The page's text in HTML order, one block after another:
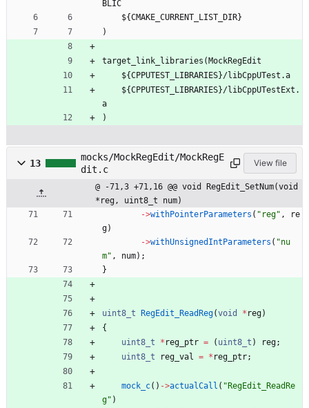
BLIC
    ${CMAKE_CURRENT_LIST_DIR}
)
target_link_libraries(MockRegEdit
    ${CPPUTEST_LIBRARIES}/libCppUTest.a
a
)
13
mocks/MockRegEdit/MockRegE
dit.c
View file
@ -71,3 +71,16 @@ void RegEdit_SetNum(void
*reg, uint8_t num)
->withPointerParameters ( " reg" ,
re
g)
->withUnsignedIntParameters ( "nu
m" , num) ;
}
uint8_t RegEdit_ReadReg(void * reg)
{
uint8_t
* reg_ptr = ( uint8_t ) reg;
uint8_t
reg_val = * reg_ptr;
mock_c( ) ->actualCall ( " RegEdit_ReadRe
g" )